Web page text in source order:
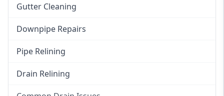
Gutter Cleaning
Downpipe Repairs
Pipe Relining
Drain Relining